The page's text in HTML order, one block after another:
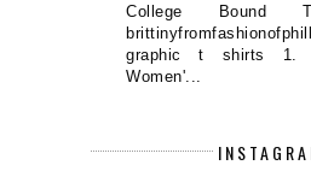
College Bound
graphic t shirts
Women'...